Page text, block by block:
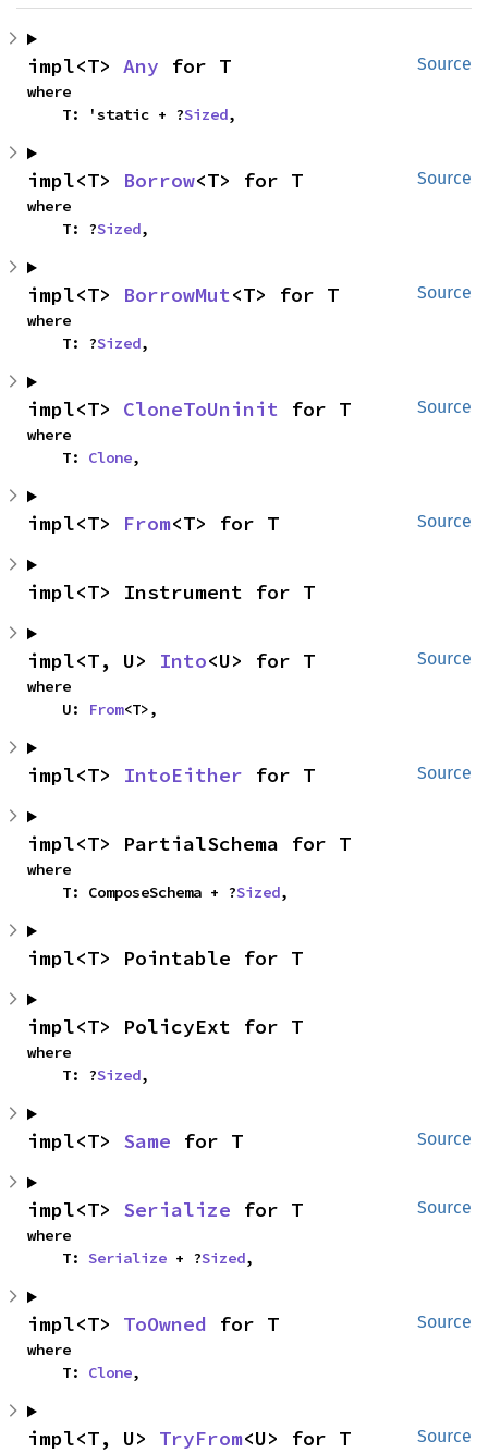
Source
impl<T> Any for T
where
    T: 'static + ?
Sized,
Source
impl<T> Borrow<T> for T
where
    T: ?
Sized,
Source
impl<T> BorrowMut<T> for T
where
    T: ?
Sized,
Source
impl<T> CloneToUninit for T
where
    T:
Clone,
Source
impl<T> From<T> for T
impl<T> Instrument for T
Source
impl<T, U> Into<U> for T
where
    U:
From<T>,
Source
impl<T> IntoEither for T
impl<T> PartialSchema for T
where
    T: ComposeSchema + ?
Sized,
impl<T> Pointable for T
impl<T> PolicyExt for T
where
    T: ?
Sized,
Source
impl<T> Same for T
Source
impl<T> Serialize for T
where
    T:
Serialize + ?Sized,
Source
impl<T> ToOwned for T
where
    T:
Clone,
Source
impl<T, U> TryFrom<U> for T